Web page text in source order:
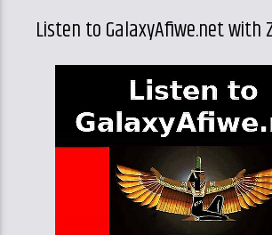
Listen to GalaxyAfiwe.net with